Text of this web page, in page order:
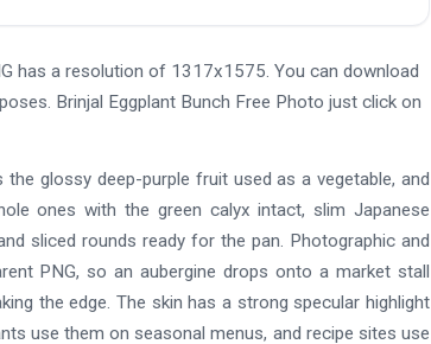
has a resolution of 1317x1575. You can download
Brinjal Eggplant Bunch Free Photo just click on
glossy deep-purple fruit used as a vegetable, and
ones with the green calyx intact, slim Japanese
sliced rounds ready for the pan. Photographic and
PNG, so an aubergine drops onto a market stall
the edge. The skin has a strong specular highlight
use them on seasonal menus, and recipe sites use